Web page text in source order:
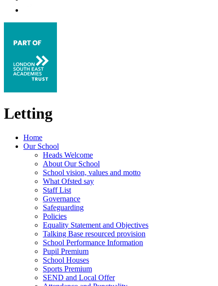
Letting
Home
Our School
Heads Welcome
About Our School
School vision, values and motto
What Ofsted say
Staff List
Governance
Safeguarding
Policies
Equality Statement and Objectives
Talking Base resourced provision
School Performance Information
Pupil Premium
School Houses
Sports Premium
SEND and Local Offer